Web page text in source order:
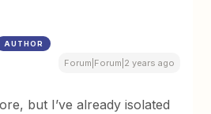
AUTHOR
Forum|Forum|2 years ago
but I’ve already isolated